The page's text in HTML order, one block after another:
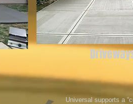
Universal supports a